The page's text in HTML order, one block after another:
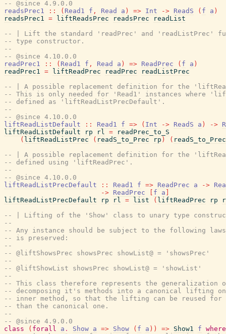
-- @since 4.9.0.0
readsPrec1
:: ( Read1 f , Read a ) => Int -> ReadS ( f a )
readsPrec1 = liftReadsPrec readsPrec
readList
-- | Lift the standard 'readPrec' and 'readListPrec'
-- type constructor.
--
-- @since 4.10.0.0
readPrec1
:: ( Read1 f , Read a ) => ReadPrec ( f a )
readPrec1 = liftReadPrec readPrec
readListPrec
-- | A possible replacement definition for the
-- This is only needed for 'Read1' instances where
-- defined as 'liftReadListPrecDefault'.
--
-- @since 4.10.0.0
liftReadListDefault
:: Read1 f => ( Int -> ReadS a ) ->
liftReadListDefault
rp rl =
readPrec_to_S
( liftReadListPrec ( readS_to_Prec rp ) ( readS_to_Prec
-- | A possible replacement definition for the
-- defined using 'liftReadPrec'.
--
-- @since 4.10.0.0
liftReadListPrecDefault
:: Read1 f => ReadPrec a ->
-> ReadPrec f a
liftReadListPrecDefault
rp rl = list ( liftReadPrec rp
-- | Lifting of the 'Show' class to unary type
--
-- Any instance should be subject to the following
-- is preserved:
--
-- @liftShowsPrec showsPrec showList@ = 'showsPrec'
--
-- @liftShowList showsPrec showList@ = 'showList'
--
-- This class therefore represents the generalization
-- decomposing it's methods into a canonical lifting
-- inner method, so that the lifting can be reused for
-- than the canonical one.
--
-- @since 4.9.0.0
class
( forall a . Show a => Show ( f a ) ) => Show1 f where